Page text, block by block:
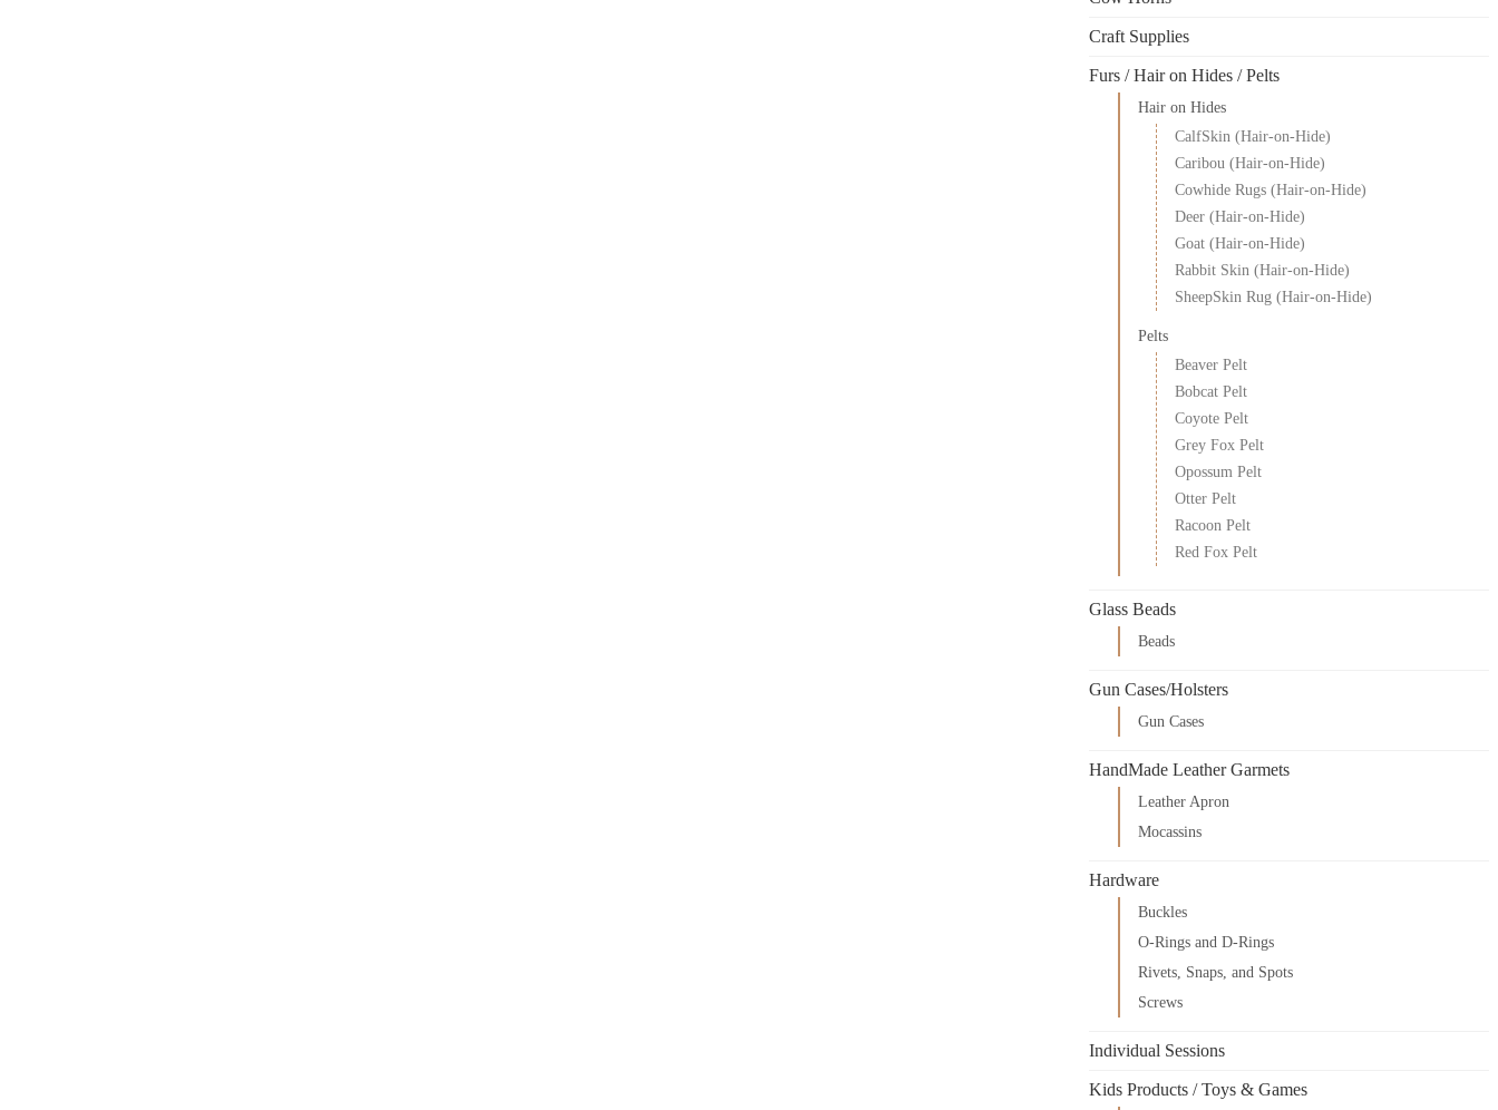
Craft Supplies
Furs / Hair on Hides / Pelts
Hair on Hides
CalfSkin (Hair-on-Hide)
Caribou (Hair-on-Hide)
Cowhide Rugs (Hair-on-Hide)
Deer (Hair-on-Hide)
Goat (Hair-on-Hide)
Rabbit Skin (Hair-on-Hide)
SheepSkin Rug (Hair-on-Hide)
Pelts
Beaver Pelt
Bobcat Pelt
Coyote Pelt
Grey Fox Pelt
Opossum Pelt
Otter Pelt
Racoon Pelt
Red Fox Pelt
Glass Beads
Beads
Gun Cases/Holsters
Gun Cases
HandMade Leather Garmets
Leather Apron
Mocassins
Hardware
Buckles
O-Rings and D-Rings
Rivets, Snaps, and Spots
Screws
Individual Sessions
Kids Products / Toys & Games